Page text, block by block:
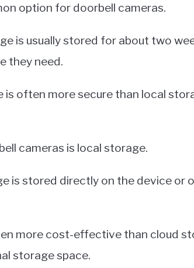
option for doorbell cameras.
is usually stored for about two
they need.
is often more secure than local
cameras is local storage.
is stored directly on the device or
more cost-effective than cloud
storage space.